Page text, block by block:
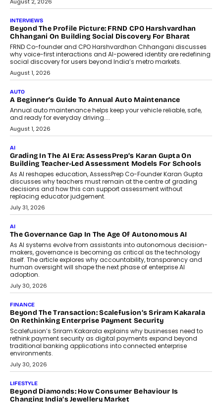
July 6, 2026
AI
AI That Serves: Impact AI
Foundry’s Arjun Balaji On Making
Artificial Intelligence Accessible
For Nonprofits
Speaking with TechGraph, Arjun Balaji,
Co-Founder and Programme Director of
Impact AI Foundry, discussed...
July 7, 2026
AI
How AI Is Building India’s Next-
Generation Emergency Mobility
Infrastructure
Imagine this. A customer is stranded on
the roadside due to a vehicle
breakdown...
July 2, 2026
BUSINESS
Remsons Industries Appoints Rahul Prabhakar Desai As
CEO
Rahul Prabhakar Desai has been appointed CEO of Remsons
Industries, succeeding Amit Srivastava as the automotive
components manufacturer advances its planned leadership
transition.
August 4, 2026
FINANCE
PayMe CEO Mahesh Shukla On Where Loans Against
Mutual Funds Fit In India’s Credit Market
Mahesh Shukla, Founder & CEO of PayMe, outlines how India’s
expanding mutual fund investor base is creating new
opportunities for asset-backed lending without disrupting long-
term wealth creation.
August 4, 2026
INTERVIEWS
The Privacy Imperative: Judge India’s Abhishek Agarwal
On Modernising Enterprise Infrastructure
The Judge Group’s Abhishek Agarwal discusses why data privacy
is becoming a strategic business priority and how it is shaping
enterprise technology and digital transformation strategies.